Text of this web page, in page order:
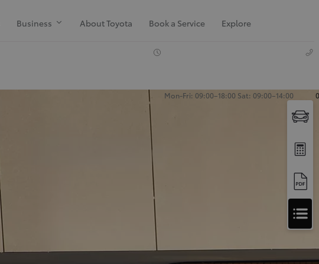
Business About Toyota Book a Service Explore
Mon-Fri: 09:00–18:00 Sat: 09:00–14:00
Apply
for
Finance
Approval
Apply for Finance Approval
Request a Trade In Valuation
Contact Us